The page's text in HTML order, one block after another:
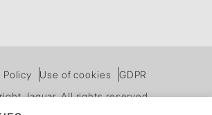
Policy Use of cookies
GDPR
Jaquar. All rights reserved.